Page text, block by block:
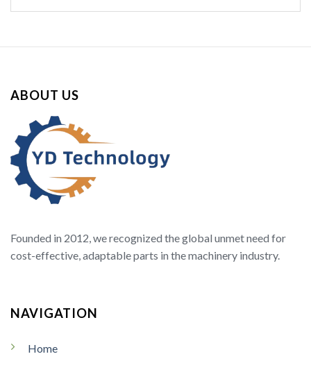
ABOUT US
Founded in 2012, we recognized the global unmet need for
cost-effective, adaptable parts in the machinery industry.
NAVIGATION
Home